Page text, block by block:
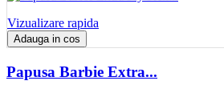
Vizualizare rapida
Adauga in cos
Papusa Barbie Extra...